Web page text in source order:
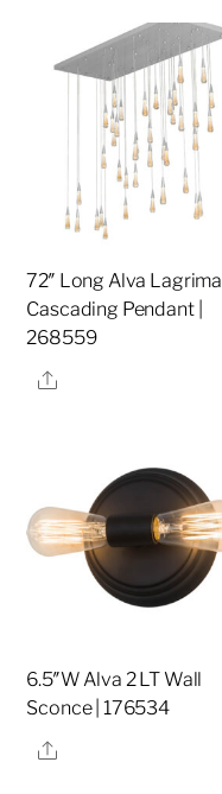
72″ Long Alva Lagrima
Cascading Pendant |
268559
Share
6.5″W Alva 2 LT Wall
Sconce | 176534
Share